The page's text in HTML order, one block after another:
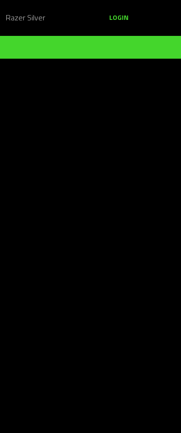
Razer Silver LOGIN